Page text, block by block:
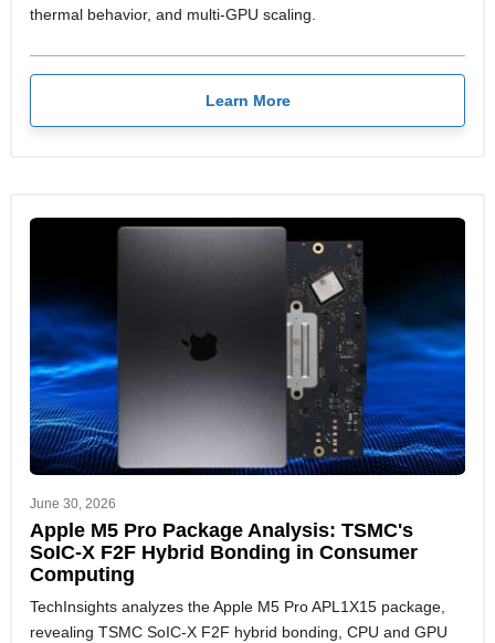
thermal behavior, and multi-GPU scaling.
Learn More
June 30, 2026
Apple M5 Pro Package Analysis: TSMC's
SoIC-X F2F Hybrid Bonding in Consumer
Computing
TechInsights analyzes the Apple M5 Pro APL1X15 package,
revealing TSMC SoIC-X F2F hybrid bonding, CPU and GPU